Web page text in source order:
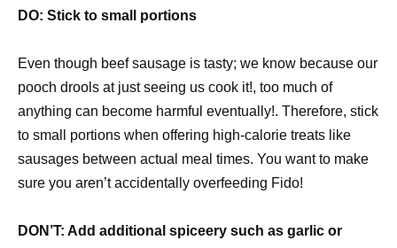
DO: Stick to small portions
Even though beef sausage is tasty; we know because our
pooch drools at just seeing us cook it!, too much of
anything can become harmful eventually!. Therefore, stick
to small portions when offering high-calorie treats like
sausages between actual meal times. You want to make
sure you aren’t accidentally overfeeding Fido!
DON’T: Add additional spiceery such as garlic or